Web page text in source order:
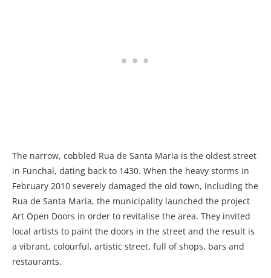
The narrow, cobbled Rua de Santa Maria is the oldest street
in Funchal, dating back to 1430. When the heavy storms in
February 2010 severely damaged the old town, including the
Rua de Santa Maria, the municipality launched the project
Art Open Doors in order to revitalise the area. They invited
local artists to paint the doors in the street and the result is
a vibrant, colourful, artistic street, full of shops, bars and
restaurants.